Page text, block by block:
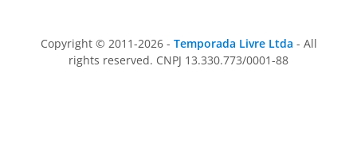
Copyright © 2011-2026 - Temporada Livre Ltda - All
rights reserved. CNPJ 13.330.773/0001-88